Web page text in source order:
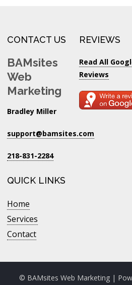
CONTACT US
BAMsites
Web
Marketing
Bradley Miller
support@bamsites.com
218-831-2284
REVIEWS
Read All
Reviews
QUICK LINKS
Home
Services
Contact
© BAMsites Web Marketing |